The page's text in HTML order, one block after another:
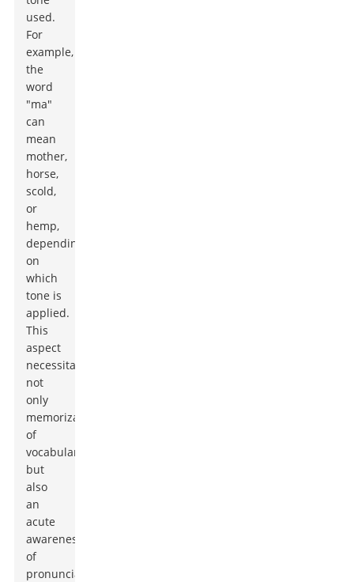
used.
For
example,
the
word
"ma"
can
mean
mother,
horse,
scold,
or
hemp,
depending
on
which
tone is
applied.
This
aspect
necessitates
not
only
memorization
of
vocabulary
but
also
an
acute
awareness
of
pronunciation,